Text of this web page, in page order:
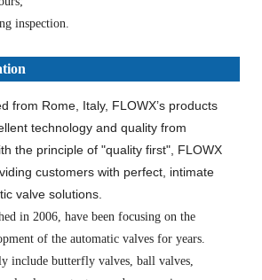
inspection.
from Rome, Italy, FLOWX’s products
technology and quality from
the principle of "quality first", FLOWX
customers with perfect, intimate
valve solutions.
in 2006, have been focusing on the
of the automatic valves for years.
include butterfly valves, ball valves,